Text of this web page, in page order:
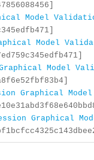
Model
Model
Model
Graphical
Graphical